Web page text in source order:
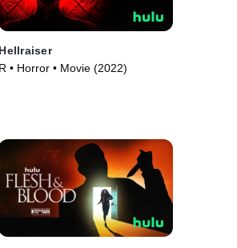
Hellraiser
R • Horror • Movie (2022)